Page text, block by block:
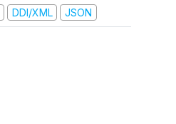
DDI/XML JSON